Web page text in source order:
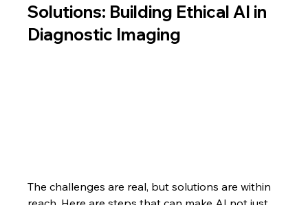
Solutions: Building Ethical AI in
Diagnostic Imaging
The challenges are real, but solutions are within